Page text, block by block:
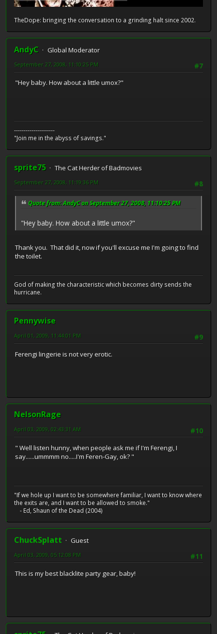
TheDope: bringing the conversation to a grinding halt since 2002.
AndyC
Global Moderator
#7
September 27, 2008, 11:10:25 PM
"Hey baby. How about a little umox?"
---------------------
"Join me in the abyss of savings."
sprite75
The Cat Herder of Badmovies
#8
September 27, 2008, 11:19:36 PM
Quote from: AndyC on September 27, 2008, 11:10:25 PM
"Hey baby. How about a little umox?"
Thank you. That did it, now if you'll excuse me I'm going to find
the toilet.
God of making the characteristic which becomes dirty sends the
hurricane.
Pennywise
#9
April 01, 2009, 11:44:01 PM
Ferengi lingerie is not very erotic.
NelsonRage
#10
April 03, 2009, 02:43:31 AM
" Well listen hunny, when people ask me if I'm Ferengi, I
say......ummmm no.....I'm Feren-Gay, ok? "
"If we hole up I want to be somewhere familiar, I want to know where
the exits are, and I want to be allowed to smoke."
- Ed, Shaun of the Dead (2004)
ChuckSplatt
Guest
#11
April 03, 2009, 05:12:08 PM
This is my best blacklite party gear, baby!